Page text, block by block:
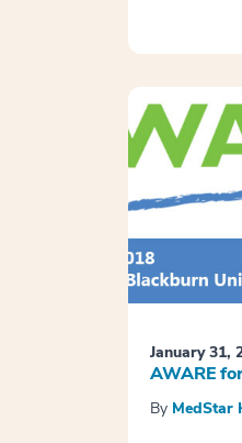
January 31,
AWARE
By MedStar